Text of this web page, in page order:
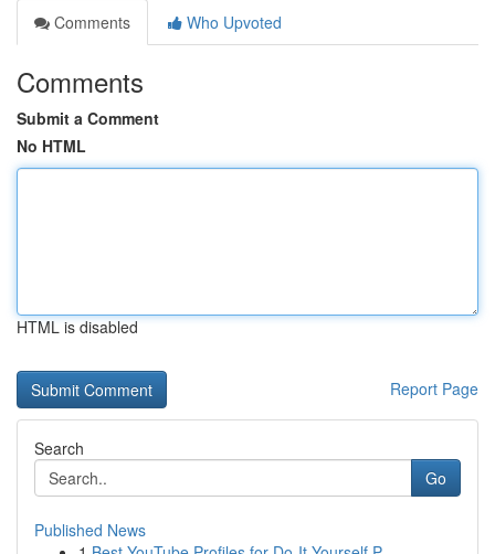
Comments
Who Upvoted
Comments
Submit a Comment
No HTML
HTML is disabled
Report Page
Search
Go
Published News